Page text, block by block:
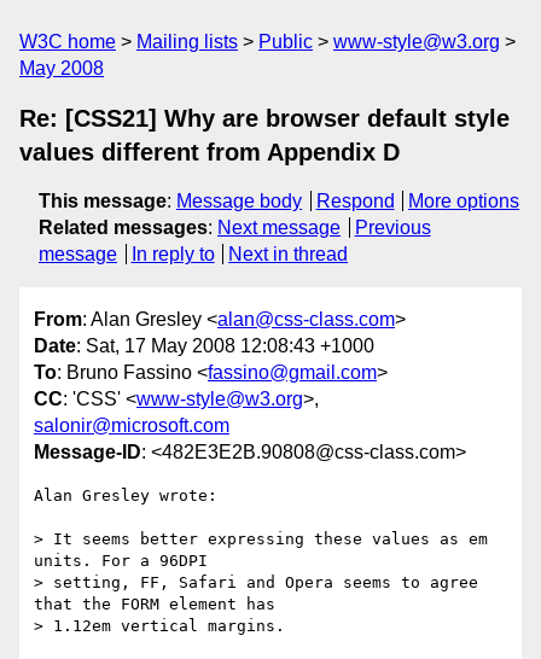
W3C home Mailing lists Public
www-style@w3.org
May 2008
Re: [CSS21] Why are browser default style
values different from Appendix D
This message: Message body Respond
More options
Related messages: Next message
Previous
message
In reply to Next in thread
From: Alan Gresley <alan@css-class.com>
Date: Sat, 17 May 2008 12:08:43 +1000
To: Bruno Fassino <fassino@gmail.com>
CC: 'CSS' <www-style@w3.org>,
salonir@microsoft.com
Message-ID: <482E3E2B.90808@css-class.com>
Alan Gresley wrote:
> It seems better expressing these values as em
units. For a 96DPI
> setting, FF, Safari and Opera seems to agree
that the FORM element has
> 1.12em vertical margins.